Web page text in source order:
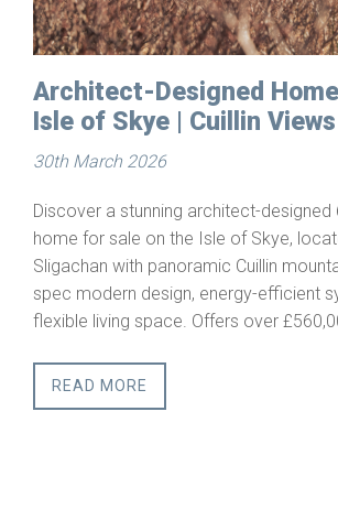
Architect-Designed Home
Isle of Skye | Cuillin Views
30th March 2026
Discover a stunning architect-designed
home for sale on the Isle of Skye,
Sligachan with panoramic Cuillin
spec modern design, energy-efficient
flexible living space. Offers over
READ MORE